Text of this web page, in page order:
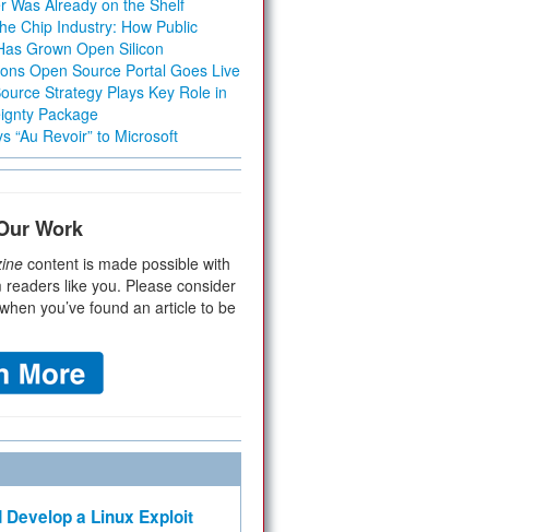
Was Already on the Shelf
Chip Industry: How Public
Grown Open Silicon
Open Source Portal Goes Live
Strategy Plays Key Role in
Package
“Au Revoir” to Microsoft
Work
content is made possible with
readers like you. Please consider
you’ve found an article to be
Develop a Linux Exploit